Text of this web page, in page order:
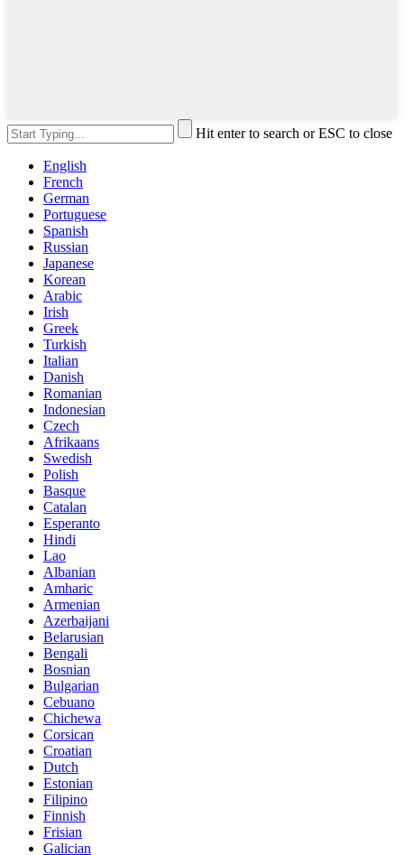
Hit enter to search or ESC to close
English
French
German
Portuguese
Spanish
Russian
Japanese
Korean
Arabic
Irish
Greek
Turkish
Italian
Danish
Romanian
Indonesian
Czech
Afrikaans
Swedish
Polish
Basque
Catalan
Esperanto
Hindi
Lao
Albanian
Amharic
Armenian
Azerbaijani
Belarusian
Bengali
Bosnian
Bulgarian
Cebuano
Chichewa
Corsican
Croatian
Dutch
Estonian
Filipino
Finnish
Frisian
Galician